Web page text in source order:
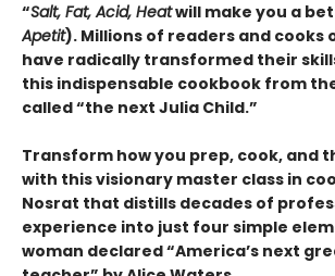
“Salt, Fat, Acid, Heatwill make you a
Apetit). Millions of readers and cooks
have radically transformed their
this indispensable cookbook from
called “the next Julia Child.”
Transform how you prep, cook, and
with this visionary master class in
Nosrat that distills decades of
experience into just four simple
woman declared “America’s next